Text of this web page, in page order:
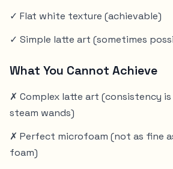
✓ Flat white texture (achievable)
✓ Simple latte art (sometimes
What You Cannot Achieve
✗ Complex latte art (consistency
steam wands)
✗ Perfect microfoam (not as fine
foam)